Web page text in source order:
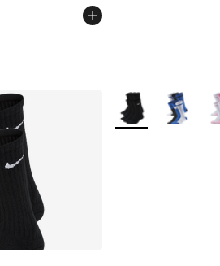
More Colors